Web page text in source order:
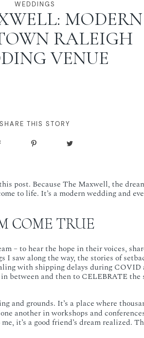
WEDDINGS
MODERN
RALEIGH
VENUE
SHARE THIS STORY
post. Because The Maxwell, the
to life. It’s a modern wedding and
COME TRUE
– to hear the hope in their voices,
I saw along the way, the stories of
with shipping delays during COVID
between and then to CELEBRATE the
and grounds. It’s a place where
another in workshops and
it’s a good friend’s dream realized.